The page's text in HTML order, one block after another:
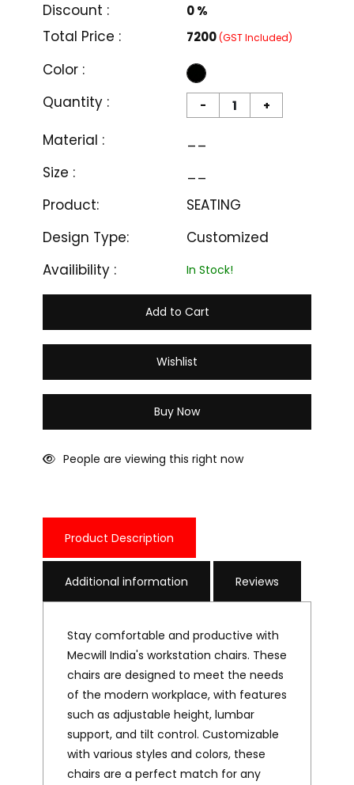
Discount : 0 %
Total Price : ₹7200(GST Included)
Color :
Quantity :
- +
Material :
__
Size :
__
Product:
SEATING
Design Type:
Customized
Availibility :
In Stock!
Add to Cart
Wishlist
Buy Now
People are viewing this right now
Product Description
Additional information Reviews
Stay comfortable and productive with
Mecwill India's workstation chairs. These
chairs are designed to meet the needs
of the modern workplace, with features
such as adjustable height, lumbar
support, and tilt control. Customizable
with various styles and colors, these
chairs are a perfect match for any
M-WC 201
₹ 7000
M-WC 202